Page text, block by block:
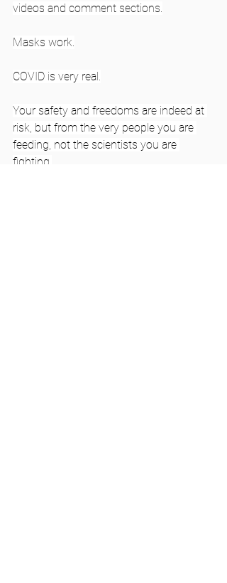
videos and comment sections.
Masks work.
COVID is very real.
Your safety and freedoms are indeed at
risk, but from the very people you are
feeding, not the scientists you are
fighting.